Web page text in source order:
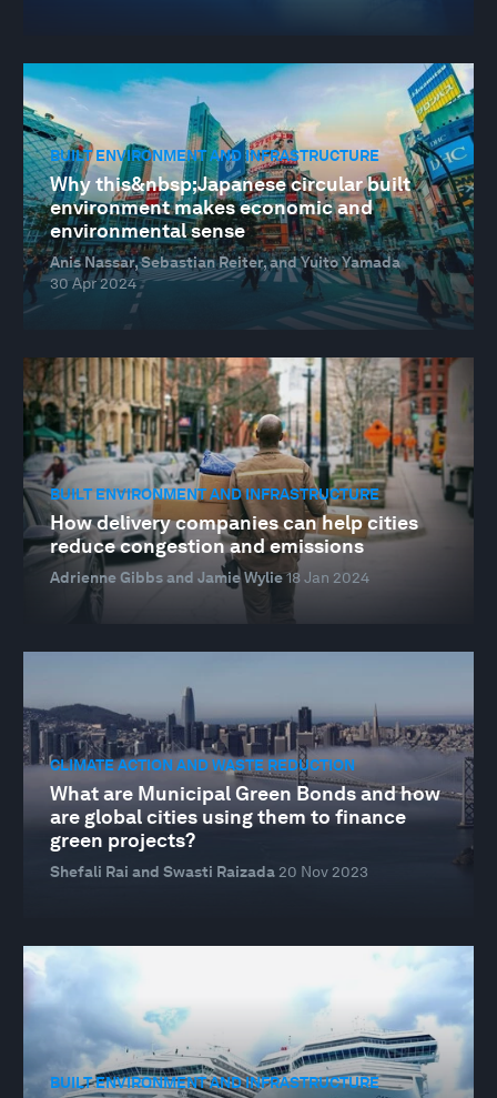
BUILT ENVIRONMENT AND INFRASTRUCTURE
Why this&nbsp;Japanese circular built
environment makes economic and
environmental sense
Anis Nassar, Sebastian Reiter, and Yuito Yamada
30 Apr 2024
BUILT ENVIRONMENT AND INFRASTRUCTURE
How delivery companies can help cities
reduce congestion and emissions
Adrienne Gibbs and Jamie Wylie18 Jan 2024
CLIMATE ACTION AND WASTE REDUCTION
What are Municipal Green Bonds and how
are global cities using them to finance
green projects?
Shefali Rai and Swasti Raizada20 Nov 2023
BUILT ENVIRONMENT AND INFRASTRUCTURE